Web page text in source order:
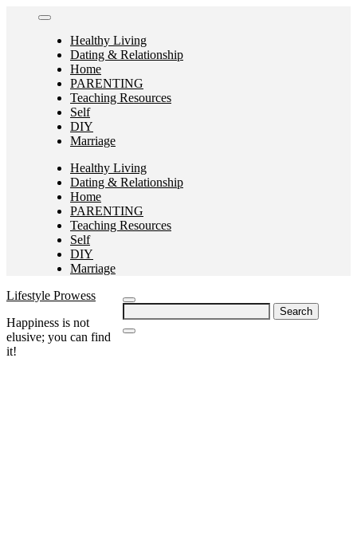
Healthy Living
Dating & Relationship
Home
PARENTING
Teaching Resources
Self
DIY
Marriage
Healthy Living
Dating & Relationship
Home
PARENTING
Teaching Resources
Self
DIY
Marriage
Search
for:
Lifestyle Prowess
Happiness is not
elusive; you can find
it!